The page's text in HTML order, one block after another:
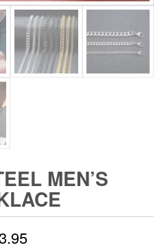
MEN’S
Price